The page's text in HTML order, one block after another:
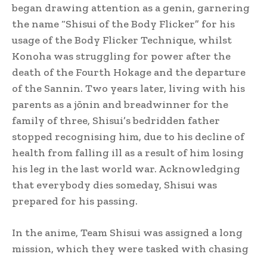
began drawing attention as a genin, garnering
the name “Shisui of the Body Flicker” for his
usage of the Body Flicker Technique, whilst
Konoha was struggling for power after the
death of the Fourth Hokage and the departure
of the Sannin. Two years later, living with his
parents as a jōnin and breadwinner for the
family of three, Shisui’s bedridden father
stopped recognising him, due to his decline of
health from falling ill as a result of him losing
his leg in the last world war. Acknowledging
that everybody dies someday, Shisui was
prepared for his passing.
In the anime, Team Shisui was assigned a long
mission, which they were tasked with chasing